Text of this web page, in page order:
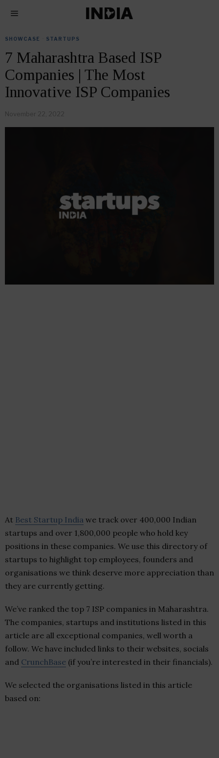
SHOWCASE STARTUPS
7 Maharashtra Based ISP
Companies | The Most
Innovative ISP Companies
November 22, 2022
At Best Startup India we track over 400,000 Indian
startups and over 1,800,000 people who hold key
positions in these companies. We use this directory of
startups to highlight top employees, founders and
organisations we think deserve more appreciation than
they are currently getting.
We’ve ranked the top 7 ISP companies in Maharashtra.
The companies, startups and institutions listed in this
article are all exceptional companies, well worth a
follow. We have included links to their websites, socials
and CrunchBase (if you’re interested in their financials).
We selected the organisations listed in this article
based on: